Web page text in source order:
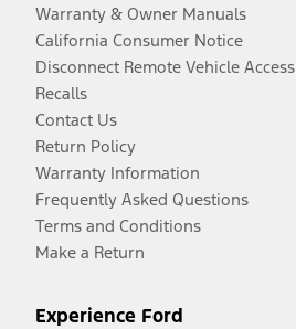
Warranty & Owner Manuals
California Consumer Notice
Disconnect Remote Vehicle Access
Recalls
Contact Us
Return Policy
Warranty Information
Frequently Asked Questions
Terms and Conditions
Make a Return
Experience Ford